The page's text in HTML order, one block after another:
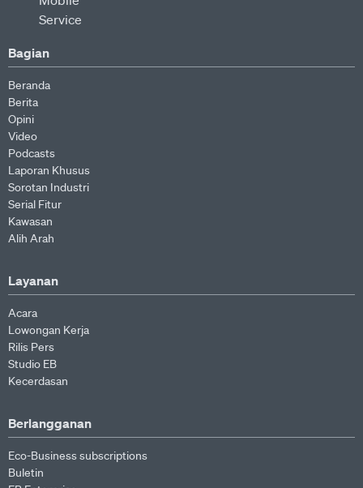
Bagian
Beranda
Berita
Opini
Video
Podcasts
Laporan Khusus
Sorotan Industri
Serial Fitur
Kawasan
Alih Arah
Layanan
Acara
Lowongan Kerja
Rilis Pers
Studio EB
Kecerdasan
Berlangganan
Eco-Business subscriptions
Buletin